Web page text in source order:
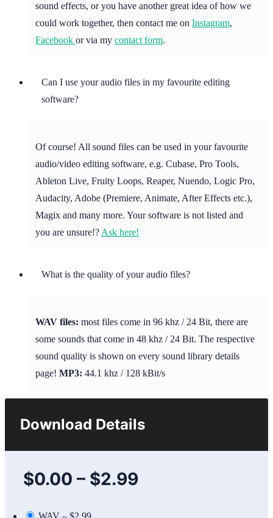
sound effects, or you have another great idea of how we
could work together, then contact me on Instagram,
Facebook or via my contact form.
Can I use your audio files in my favourite editing
software?
Of course! All sound files can be used in your favourite
audio/video editing software, e.g. Cubase, Pro Tools,
Ableton Live, Fruity Loops, Reaper, Nuendo, Logic Pro,
Audacity, Adobe (Premiere, Animate, After Effects etc.),
Magix and many more. Your software is not listed and
you are unsure!? Ask here!
What is the quality of your audio files?
WAV files: most files come in 96 khz / 24 Bit, there are
some sounds that come in 48 khz / 24 Bit. The respective
sound quality is shown on every sound library details
page! MP3: 44.1 khz / 128 kBit/s
Download Details
$0.00 – $2.99